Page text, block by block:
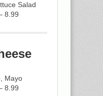
Salad
8.99
Mayo
8.99